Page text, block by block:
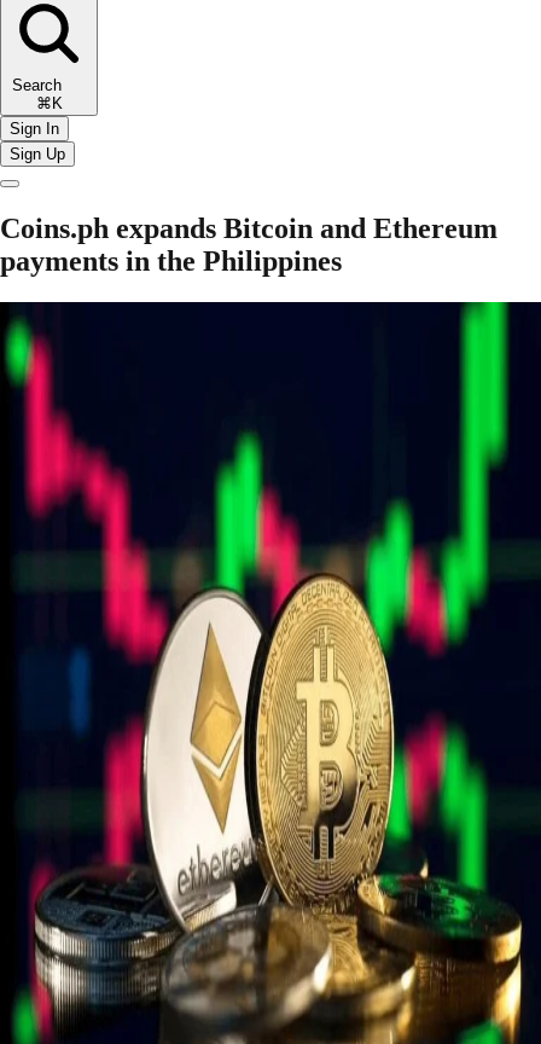
Search
⌘K
Sign In
Sign Up
Coins.ph expands Bitcoin and Ethereum
payments in the Philippines